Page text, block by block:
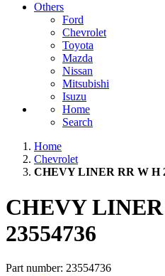
Others
Ford
Chevrolet
Toyota
Mazda
Nissan
Mitsubishi
Isuzu
Home
Search
Home
Chevrolet
CHEVY LINER RR W H
CHEVY
23554736
Part number: 23554736